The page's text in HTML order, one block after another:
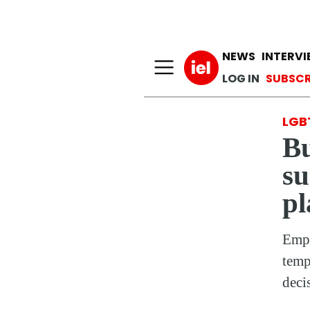
Main
NEWS
User
LOG IN